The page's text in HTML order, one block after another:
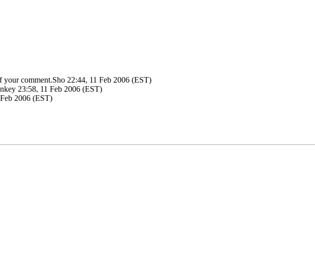
your comment.Sho 22:44, 11 Feb 2006 (EST)
23:58, 11 Feb 2006 (EST)
2006 (EST)